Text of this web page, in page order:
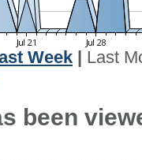
Week
Last
been